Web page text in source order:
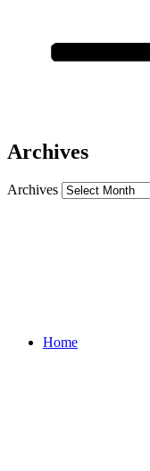
Archives
Archives
Home